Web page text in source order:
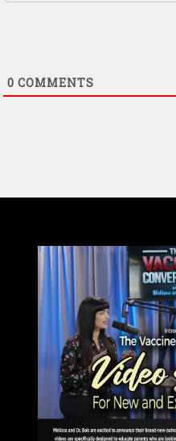
0 COMMENTS